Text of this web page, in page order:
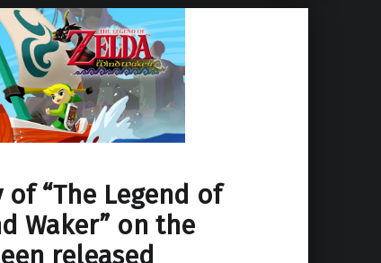
of “The Legend of
Waker” on the
released